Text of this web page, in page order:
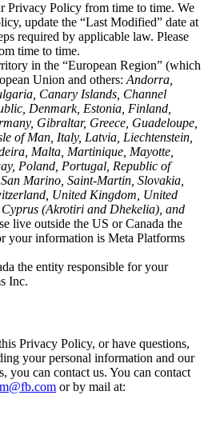
Privacy Policy from time to time. We
update the “Last Modified” date at
required by applicable law. Please
time to time.
in the “European Region” (which
Union and others: Andorra,
Canary Islands, Channel
Denmark, Estonia, Finland,
Gibraltar, Greece, Guadeloupe,
of Man, Italy, Latvia, Liechtenstein,
Malta, Martinique, Mayotte,
Poland, Portugal, Republic of
Marino, Saint-Martin, Slovakia,
United Kingdom, United
(Akrotiri and Dhekelia), and
live outside the US or Canada the
your information is Meta Platforms
the entity responsible for your
Inc.
Privacy Policy, or have questions,
your personal information and our
you can contact us. You can contact
or by mail at: